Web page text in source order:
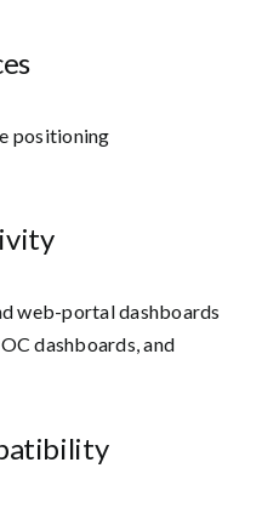
positioning
web-portal dashboards
dashboards, and